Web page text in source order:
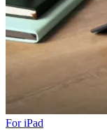
For iPad